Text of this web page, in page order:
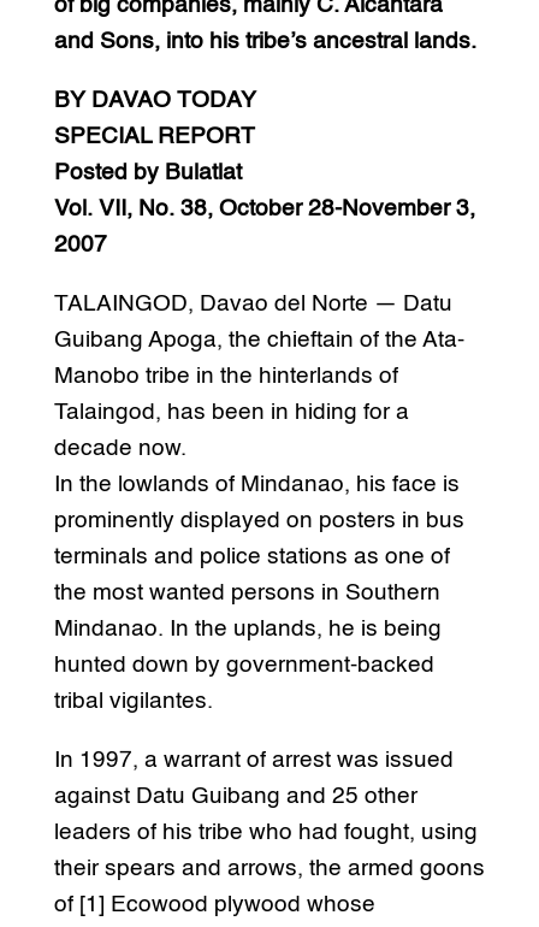
of big companies, mainly C. Alcantara
and Sons, into his tribe’s ancestral lands.
BY DAVAO TODAY
SPECIAL REPORT
Posted by Bulatlat
Vol. VII, No. 38, October 28-November 3,
2007
TALAINGOD, Davao del Norte — Datu
Guibang Apoga, the chieftain of the Ata-
Manobo tribe in the hinterlands of
Talaingod, has been in hiding for a
decade now.
In the lowlands of Mindanao, his face is
prominently displayed on posters in bus
terminals and police stations as one of
the most wanted persons in Southern
Mindanao. In the uplands, he is being
hunted down by government-backed
tribal vigilantes.
In 1997, a warrant of arrest was issued
against Datu Guibang and 25 other
leaders of his tribe who had fought, using
their spears and arrows, the armed goons
of [1] Ecowood plywood whose